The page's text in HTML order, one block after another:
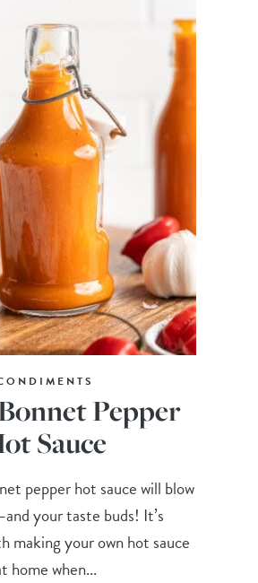
Pepper
Sauce
pepper hot sauce will blow
your taste buds! It’s
making your own hot sauce
home when...